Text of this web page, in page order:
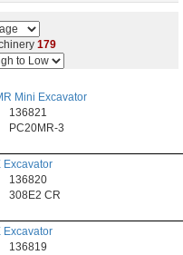
179
Mini Excavator
136821
PC20MR-3
Excavator
136820
308E2 CR
Excavator
136819